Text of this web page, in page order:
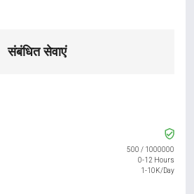
संबंधित सेवाएं
500 / 1000000
0-12 Hours
1-10K/Day